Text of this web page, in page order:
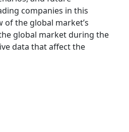
companies in this
the global market’s
global market during the
data that affect the